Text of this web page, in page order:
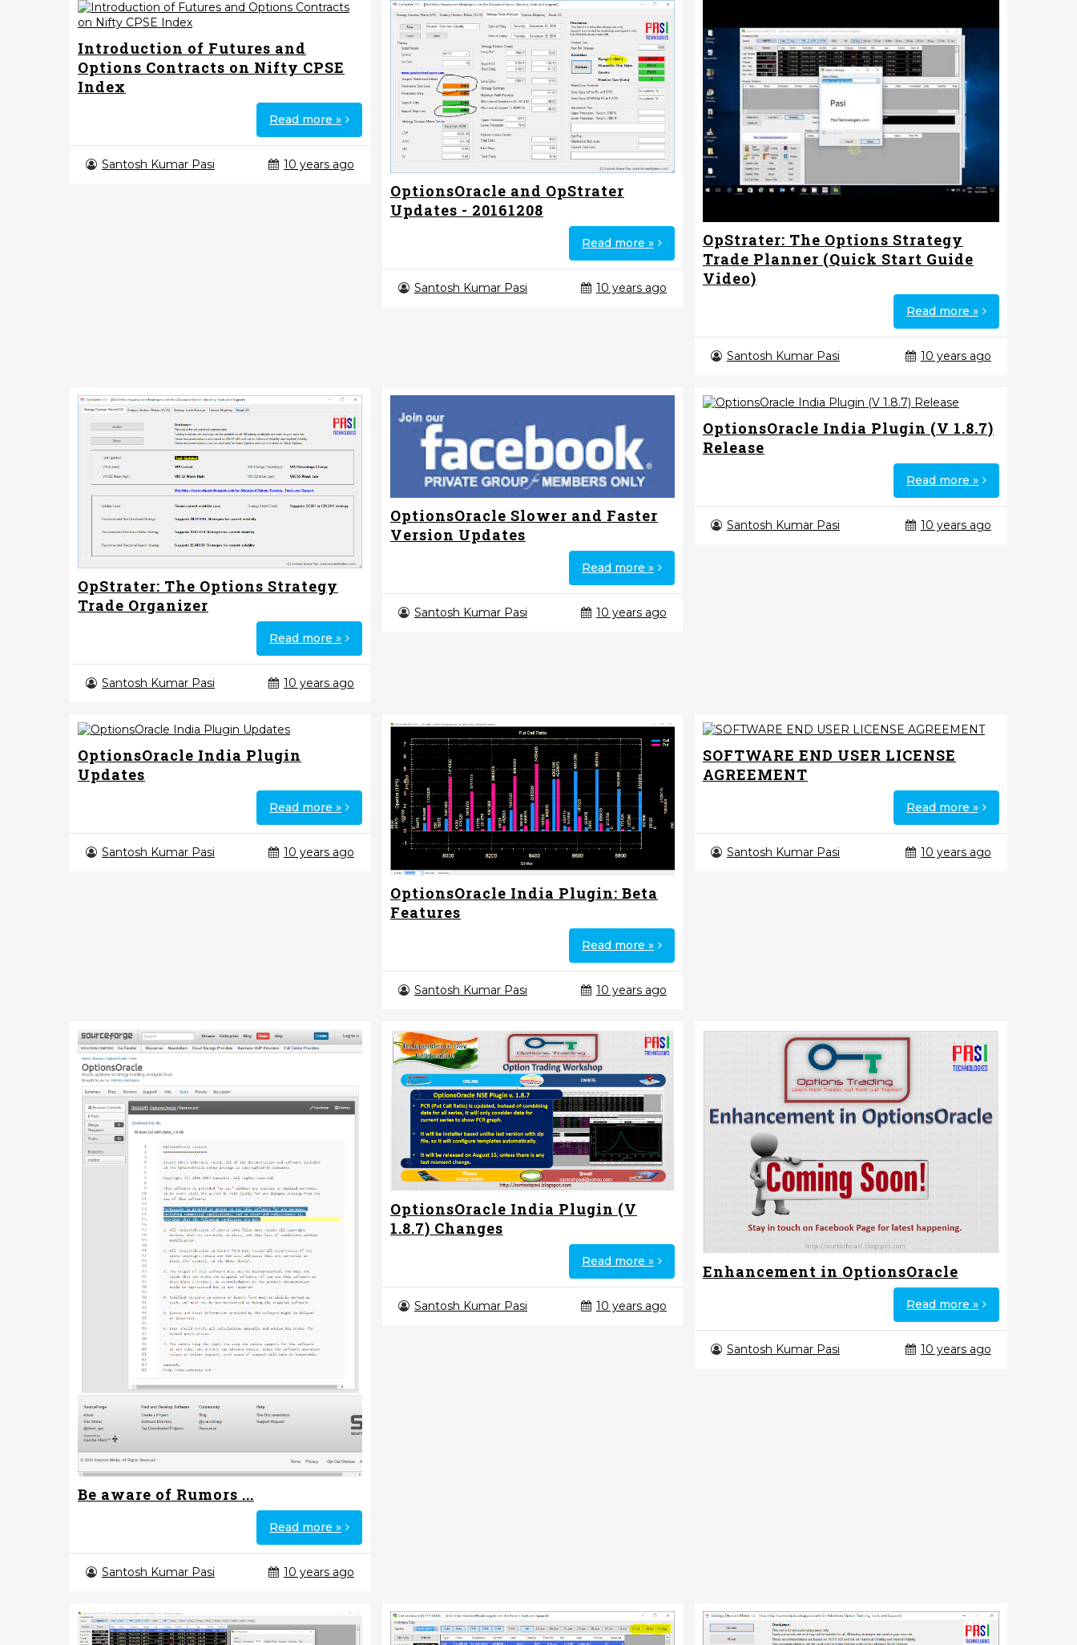
Introduction of Futures and
Options Contracts on Nifty CPSE
Index
Read more »
Santosh Kumar Pasi 10 years ago
OptionsOracle and OpStrater
Updates - 20161208
Read more »
Santosh Kumar Pasi 10 years ago
OpStrater: The Options Strategy
Trade Planner (Quick Start Guide
Video)
Read more »
Santosh Kumar Pasi 10 years ago
OpStrater: The Options Strategy
Trade Organizer
Read more »
Santosh Kumar Pasi 10 years ago
OptionsOracle Slower and Faster
Version Updates
Read more »
Santosh Kumar Pasi 10 years ago
OptionsOracle India Plugin (V 1.8.7)
Release
Read more »
Santosh Kumar Pasi 10 years ago
OptionsOracle India Plugin
Updates
Read more »
Santosh Kumar Pasi 10 years ago
OptionsOracle India Plugin: Beta
Features
Read more »
Santosh Kumar Pasi 10 years ago
SOFTWARE END USER LICENSE
AGREEMENT
Read more »
Santosh Kumar Pasi 10 years ago
Be aware of Rumors ...
Read more »
Santosh Kumar Pasi 10 years ago
OptionsOracle India Plugin (V
1.8.7) Changes
Read more »
Santosh Kumar Pasi 10 years ago
Enhancement in OptionsOracle
Read more »
Santosh Kumar Pasi 10 years ago